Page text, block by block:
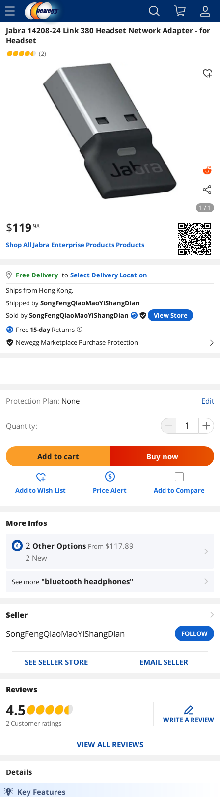
menu
Reviews Details Overview
Jabra 14208-24 Link 380 Headset Network Adapter - for
Headset
(2)
1 / 1
$119.98
Shop All Jabra Enterprise Products Products
Free Delivery to Select Delivery Location
Ships from Hong Kong.
Shipped bySongFengQiaoMaoYiShangDian
Sold bySongFengQiaoMaoYiShangDian
View Store
Free 15-dayReturns
Newegg Marketplace Purchase Protection
right
Protection Plan: None Edit
Quantity:
Add to cart Buy now
Add to Wish List Price Alert Add to Compare
More Infos
2 Other Options From $117.89
2 New
right
See more "bluetooth headphones" right
Seller right
SongFengQiaoMaoYiShangDian FOLLOW
SEE SELLER STORE EMAIL SELLER
Reviews
4.5
2 Customer ratings
edit
WRITE A REVIEW
VIEW ALL REVIEWS
Details
Key Features